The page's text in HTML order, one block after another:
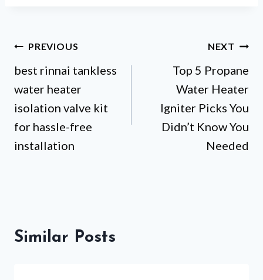
Post
navigation
PREVIOUS
best rinnai tankless
water heater
isolation valve kit
for hassle-free
installation
NEXT
Top 5 Propane
Water Heater
Igniter Picks You
Didn’t Know You
Needed
Similar Posts